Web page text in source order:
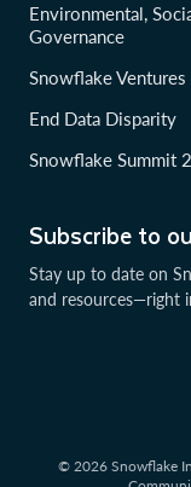
Subscribe to
Stay up to date on
and resources—right
Environmental,
Governance
Snowflake Ventures
End Data Disparity
Snowflake Summit
© 2026 Snowflake